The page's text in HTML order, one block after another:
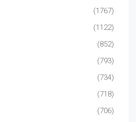
(1767)
(1122)
(852)
(793)
(734)
(718)
(706)